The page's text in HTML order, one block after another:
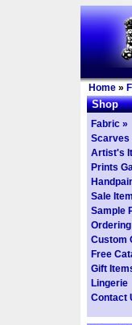
Home »
Shop
Fabric »
Scarves
Artist's
Prints
Sale
Sample
Custom
Free
Gift
Lingerie
Contact